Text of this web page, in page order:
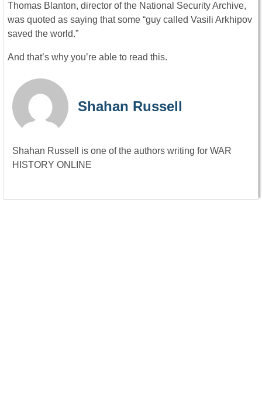
Thomas Blanton, director of the National Security Archive,
was quoted as saying that some “guy called Vasili Arkhipov
saved the world.”
And that’s why you’re able to read this.
Shahan Russell
Shahan Russell is one of the authors writing for WAR
HISTORY ONLINE